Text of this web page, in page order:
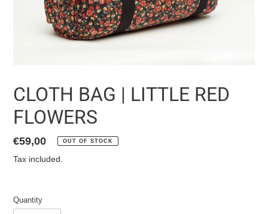
CLOTH BAG | LITTLE RED
FLOWERS
List
price
€59,00 OUT OF STOCK
Tax included.
Quantity